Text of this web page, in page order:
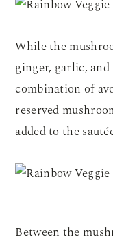
While the
ginger, garlic,
combination of
reserved
added to the
Between the